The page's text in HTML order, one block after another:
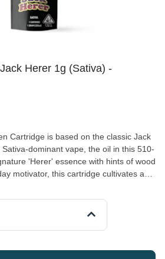
Herer 1g (Sativa) -
Cartridge is based on the classic Jack
dominant vape, the oil in this 510-
'Herer' essence with hints of wood
motivator, this cartridge cultivates a
shall be properly disposed of as
hazardous waste collection